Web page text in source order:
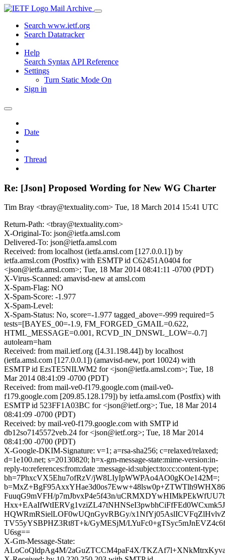
Mail Archive
Search www.ietf.org
Search Datatracker
Help
Search Syntax API Reference
Settings
Turn Static Mode On
Sign in
Date
Thread
Re: [Json] Proposed Wording for New WG Charter
Tim Bray <tbray@textuality.com> Tue, 18 March 2014 15:41 UTC
Return-Path: <tbray@textuality.com>
X-Original-To: json@ietfa.amsl.com
Delivered-To: json@ietfa.amsl.com
Received: from localhost (ietfa.amsl.com [127.0.0.1]) by
ietfa.amsl.com (Postfix) with ESMTP id C62451A0404 for
<json@ietfa.amsl.com>; Tue, 18 Mar 2014 08:41:11 -0700 (PDT)
X-Virus-Scanned: amavisd-new at amsl.com
X-Spam-Flag: NO
X-Spam-Score: -1.977
X-Spam-Level:
X-Spam-Status: No, score=-1.977 tagged_above=-999 required=5
tests=[BAYES_00=-1.9, FM_FORGED_GMAIL=0.622,
HTML_MESSAGE=0.001, RCVD_IN_DNSWL_LOW=-0.7]
autolearn=ham
Received: from mail.ietf.org ([4.31.198.44]) by localhost
(ietfa.amsl.com [127.0.0.1]) (amavisd-new, port 10024) with
ESMTP id EzsTE5NILWM2 for <json@ietfa.amsl.com>; Tue, 18
Mar 2014 08:41:09 -0700 (PDT)
Received: from mail-ve0-f179.google.com (mail-ve0-
f179.google.com [209.85.128.179]) by ietfa.amsl.com (Postfix) with
ESMTP id 523FF1A03BC for <json@ietf.org>; Tue, 18 Mar 2014
08:41:09 -0700 (PDT)
Received: by mail-ve0-f179.google.com with SMTP id
db12so7145572veb.24 for <json@ietf.org>; Tue, 18 Mar 2014
08:41:00 -0700 (PDT)
X-Google-DKIM-Signature: v=1; a=rsa-sha256; c=relaxed/relaxed;
d=1e100.net; s=20130820; h=x-gm-message-state:mime-version:in-
reply-to:references:from:date :message-id:subject:to:cc:content-type;
bh=7PhxcVX5Ehu7ofRzV/jW8LIyIpWWPAo4AO0gKOe142M=;
FuuqG9mVFH/p7mJbvxP4e5f43n/
HQWRmRSielLOF0wUQnGyvRBGy/
TV55yYSBPHZ3Rt8T+k/GyMESjM/
U6sg==
X-Gm-Message-State:
ALoCoQldpAg4M/2aGuZTCCM4paF4X/